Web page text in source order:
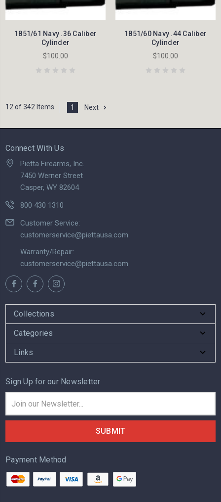
1851/61 Navy .36 Caliber
Cylinder
$100.00
1851/60 Navy .44 Caliber
Cylinder
$100.00
12 of 342 Items 1 Next
Connect With Us
Pietta Firearms, Inc.
7450 Werner Street
Casper, WY 82604
800 430 1310
Customer Service:
customerservice@piettausa.com
Warranty/Repair:
customerservice@piettausa.com
Collections
Categories
Links
Sign Up for our Newsletter
Address
Payment Method